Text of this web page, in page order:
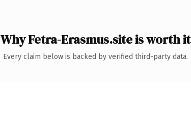
Why Fetra-Erasmus.site is worth it
Every claim below is backed by verified third-party data.